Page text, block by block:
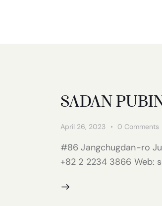
SADAN
April 26, 2023 0 Comments
#86 Jangchugdan-ro
+82 2 2234 3866 Web: